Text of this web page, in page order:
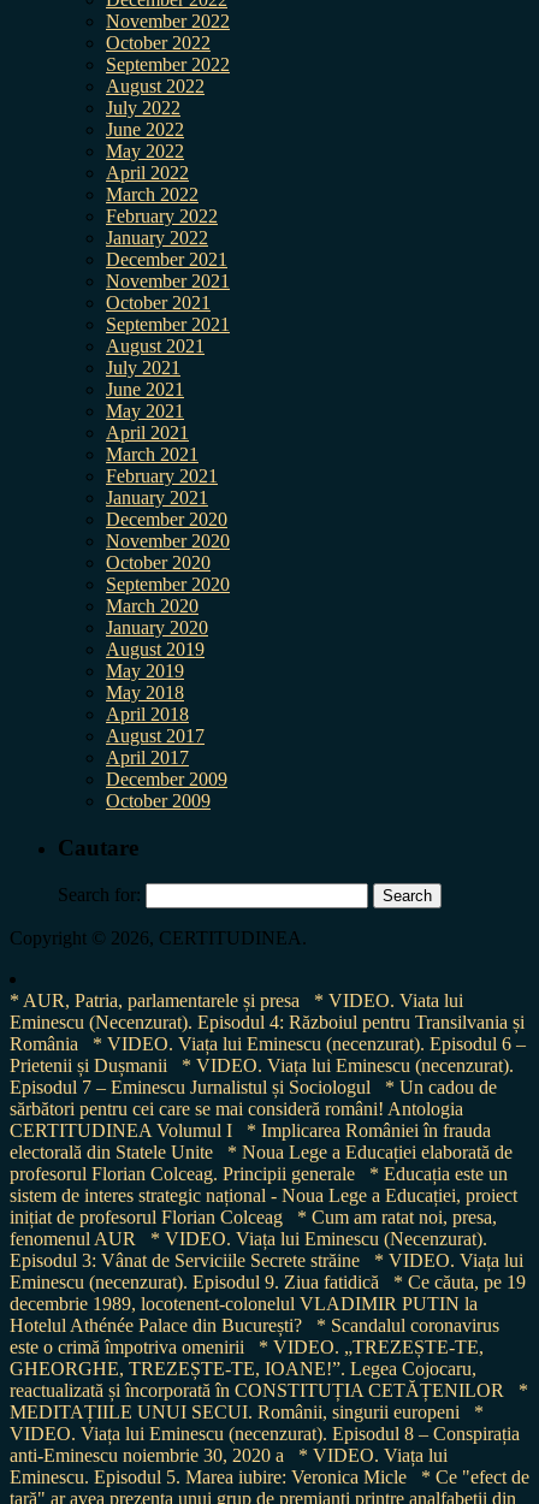
November 2022
October 2022
September 2022
August 2022
July 2022
June 2022
May 2022
April 2022
March 2022
February 2022
January 2022
December 2021
November 2021
October 2021
September 2021
August 2021
July 2021
June 2021
May 2021
April 2021
March 2021
February 2021
January 2021
December 2020
November 2020
October 2020
September 2020
March 2020
January 2020
August 2019
May 2019
May 2018
April 2018
August 2017
April 2017
December 2009
October 2009
Cautare
Search for:
Copyright © 2026, CERTITUDINEA.
* AUR, Patria, parlamentarele și presa
* VIDEO. Viata lui
Eminescu (Necenzurat). Episodul 4: Războiul pentru Transilvania și
România
* VIDEO. Viața lui Eminescu (necenzurat). Episodul 6 –
Prietenii și Dușmanii
* VIDEO. Viața lui Eminescu (necenzurat).
Episodul 7 – Eminescu Jurnalistul și Sociologul
* Un cadou de
sărbători pentru cei care se mai consideră români! Antologia
CERTITUDINEA Volumul I
* Implicarea României în frauda
electorală din Statele Unite
* Noua Lege a Educației elaborată de
profesorul Florian Colceag. Principii generale
* Educația este un
sistem de interes strategic național - Noua Lege a Educației, proiect
inițiat de profesorul Florian Colceag
* Cum am ratat noi, presa,
fenomenul AUR
* VIDEO. Viața lui Eminescu (Necenzurat).
Episodul 3: Vânat de Serviciile Secrete străine
* VIDEO. Viața lui
Eminescu (necenzurat). Episodul 9. Ziua fatidică
* Ce căuta, pe 19
decembrie 1989, locotenent-colonelul VLADIMIR PUTIN la
Hotelul Athénée Palace din București?
* Scandalul coronavirus
este o crimă împotriva omenirii
* VIDEO. „TREZEȘTE-TE,
GHEORGHE, TREZEȘTE-TE, IOANE!”. Legea Cojocaru,
reactualizată și încorporată în CONSTITUȚIA CETĂȚENILOR
*
MEDITAȚIILE UNUI SECUI. Românii, singurii europeni
*
VIDEO. Viața lui Eminescu (necenzurat). Episodul 8 – Conspirația
anti-Eminescu noiembrie 30, 2020 a
* VIDEO. Viața lui
Eminescu. Episodul 5. Marea iubire: Veronica Micle
* Ce "efect de
țară" ar avea prezența unui grup de premianți printre analfabeții din